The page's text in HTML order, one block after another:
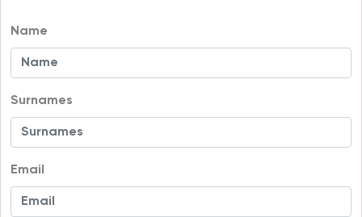
Name
Surnames
Email